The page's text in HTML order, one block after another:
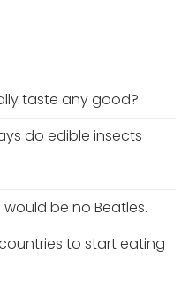
taste any good?
do edible insects
would be no Beatles.
to start eating